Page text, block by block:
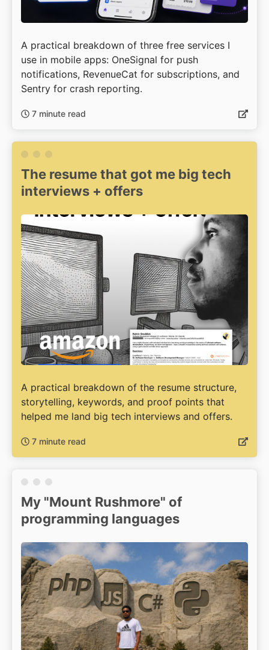
A practical breakdown of three free services I
use in mobile apps: OneSignal for push
notifications, RevenueCat for subscriptions, and
Sentry for crash reporting.
7 minute read
The resume that got me big tech
interviews + offers
A practical breakdown of the resume structure,
storytelling, keywords, and proof points that
helped me land big tech interviews and offers.
7 minute read
My "Mount Rushmore" of
programming languages